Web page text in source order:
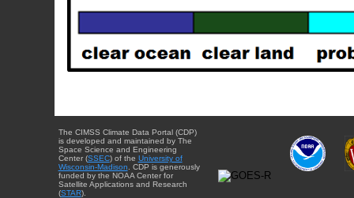
The CIMSS Climate Data Portal (CDP)
is developed and maintained by The
Space Science and Engineering
Center (SSEC) of the University of
Wisconsin-Madison . CDP is generously
funded by the NOAA Center for
Satellite Applications and Research
(STAR).